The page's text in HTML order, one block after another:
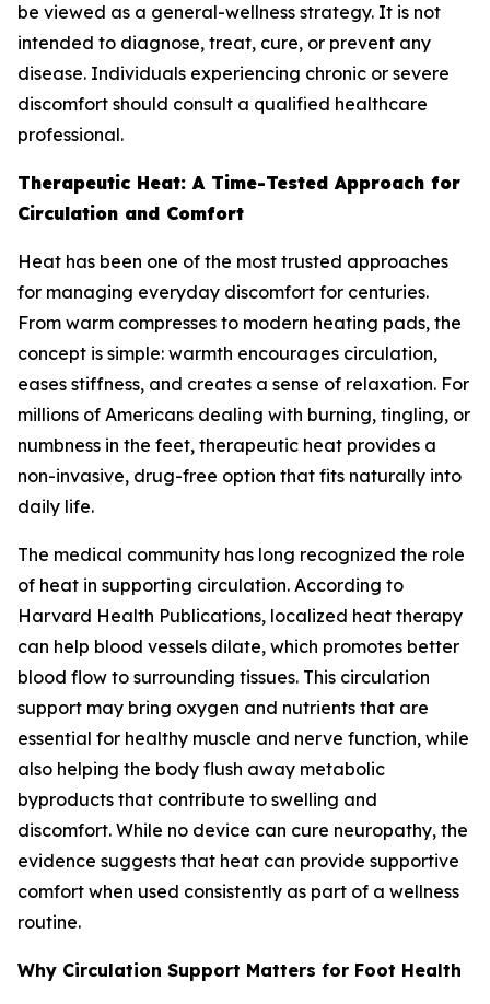
be viewed as a general-wellness strategy. It is not
intended to diagnose, treat, cure, or prevent any
disease. Individuals experiencing chronic or severe
discomfort should consult a qualified healthcare
professional.
Therapeutic Heat: A Time-Tested Approach for
Circulation and Comfort
Heat has been one of the most trusted approaches
for managing everyday discomfort for centuries.
From warm compresses to modern heating pads, the
concept is simple: warmth encourages circulation,
eases stiffness, and creates a sense of relaxation. For
millions of Americans dealing with burning, tingling, or
numbness in the feet, therapeutic heat provides a
non-invasive, drug-free option that fits naturally into
daily life.
The medical community has long recognized the role
of heat in supporting circulation. According to
Harvard Health Publications, localized heat therapy
can help blood vessels dilate, which promotes better
blood flow to surrounding tissues. This circulation
support may bring oxygen and nutrients that are
essential for healthy muscle and nerve function, while
also helping the body flush away metabolic
byproducts that contribute to swelling and
discomfort. While no device can cure neuropathy, the
evidence suggests that heat can provide supportive
comfort when used consistently as part of a wellness
routine.
Why Circulation Support Matters for Foot Health